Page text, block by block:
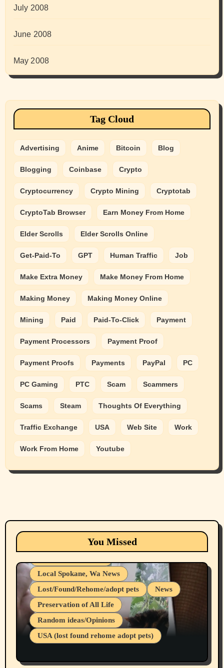
July 2008
June 2008
May 2008
Tag Cloud
Advertising Anime Bitcoin Blog
Blogging Coinbase Crypto
Cryptocurrency Crypto Mining Cryptotab
CryptoTab Browser Earn Money From Home
Elder Scrolls Elder Scrolls Online
Get-Paid-To GPT Human Traffic Job
Make Extra Money Make Money From Home
Making Money Making Money Online
Mining Paid Paid-To-Click Payment
Payment Processors Payment Proof
Payment Proofs Payments PayPal PC
PC Gaming PTC Scam Scammers
Scams Steam Thoughts Of Everything
Traffic Exchange USA Web Site Work
Work From Home Youtube
You Missed
Animals Cats
dogs
Local Spokane, Wa News
Lost/Found/Rehome/adopt pets
News
Preservation of All Life
Random ideas/Opinions
USA (lost found rehome adopt pets)
Belief Systems
Businesses/Products reviews
Local Spokane, Wa News
Mental Health